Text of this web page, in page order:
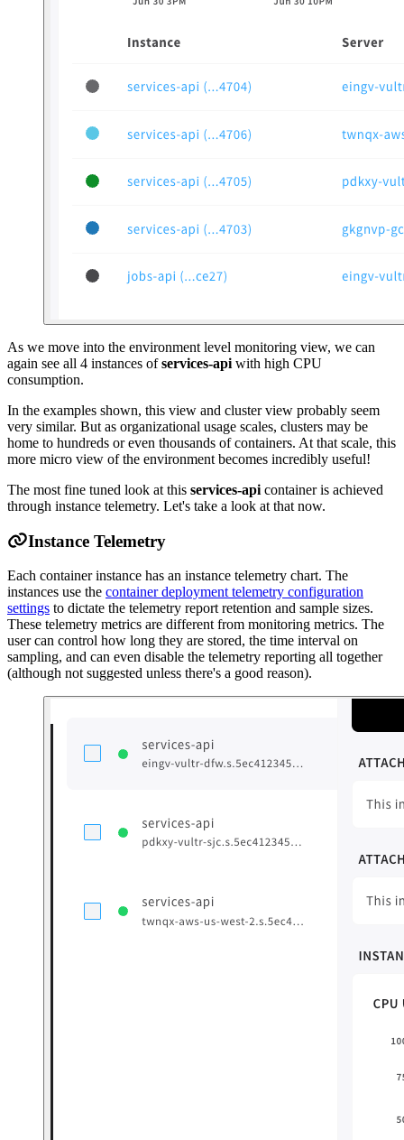
As we move into the environment level monitoring view, we can
again see all 4 instances ofservices-api with high CPU
consumption.
In the examples shown, this view and cluster view probably seem
very similar. But as organizational usage scales, clusters may be
home to hundreds or even thousands of containers. At that scale, this
more micro view of the environment becomes incredibly useful!
The most fine tuned look at this services-api container is achieved
through instance telemetry. Let's take a look at that now.
Instance Telemetry
Each container instance has an instance telemetry chart. The
instances use the container deployment telemetry configuration
settings to dictate the telemetry report retention and sample sizes.
These telemetry metrics are different from monitoring metrics. The
user can control how long they are stored, the time interval on
sampling, and can even disable the telemetry reporting all together
(although not suggested unless there's a good reason).